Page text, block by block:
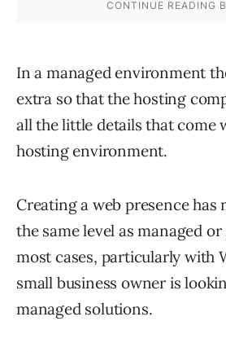
In a managed environment
extra so that the hosting
all the little details that come
hosting environment.
Creating a web presence has
the same level as managed
most cases, particularly with
small business owner is
managed solutions.